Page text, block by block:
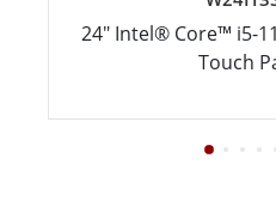
24" Intel® Core™ i5-
Touch